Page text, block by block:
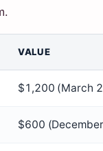
VALUE
$1,200 (March
$600